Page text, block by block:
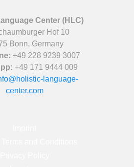
Center (HLC)
Hof 10
Bonn, Germany
+49 228 9239 3007
+49 171 9444 009
language-
center.com